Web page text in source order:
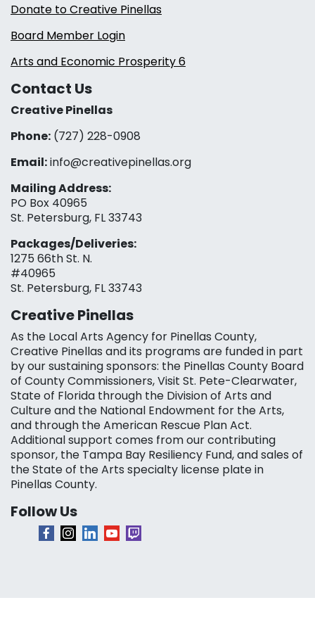
Donate to Creative Pinellas
Board Member Login
Arts and Economic Prosperity 6
Contact Us
Creative Pinellas
Phone: (727) 228-0908‬
Email:info@creativepinellas.org
Mailing Address:
PO Box 40965
St. Petersburg, FL 33743
Packages/Deliveries:
1275 66th St. N.
#40965
St. Petersburg, FL 33743
Creative Pinellas
As the Local Arts Agency for Pinellas County,
Creative Pinellas and its programs are funded in part
by our sustaining sponsors: the Pinellas County Board
of County Commissioners, Visit St. Pete-Clearwater,
State of Florida through the Division of Arts and
Culture and the National Endowment for the Arts,
and through the American Rescue Plan Act.
Additional support comes from our contributing
sponsor, the Tampa Bay Resiliency Fund, and sales of
the State of the Arts specialty license plate in
Pinellas County.
Follow Us